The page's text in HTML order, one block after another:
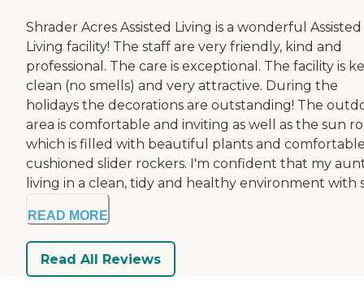
Shrader Acres Assisted Living is a wonderful Assisted
Living facility! The staff are very friendly, kind and
professional. The care is exceptional. The facility is
clean (no smells) and very attractive. During the
holidays the decorations are outstanding! The
area is comfortable and inviting as well as the sun
which is filled with beautiful plants and
cushioned slider rockers. I'm confident that my
living in a clean, tidy and healthy environment with
READ MORE
Read All Reviews